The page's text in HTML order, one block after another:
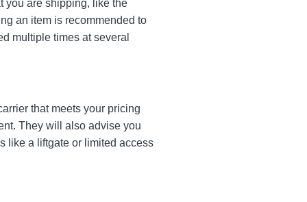
you are shipping, like the
an item is recommended to
multiple times at several
that meets your pricing
They will also advise you
like a liftgate or limited access